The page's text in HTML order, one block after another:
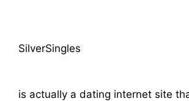
SilverSingles
is actually a dating internet site